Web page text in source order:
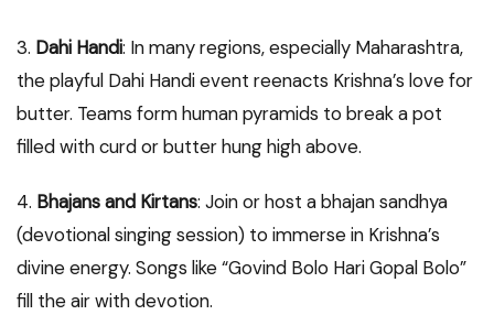
3. Dahi Handi: In many regions, especially Maharashtra,
the playful Dahi Handi event reenacts Krishna’s love for
butter. Teams form human pyramids to break a pot
filled with curd or butter hung high above.
4. Bhajans and Kirtans: Join or host a bhajan sandhya
(devotional singing session) to immerse in Krishna’s
divine energy. Songs like “Govind Bolo Hari Gopal Bolo”
fill the air with devotion.